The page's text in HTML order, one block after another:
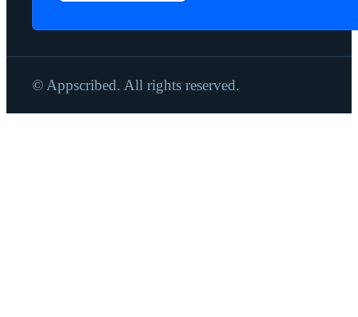
© Appscribed. All rights reserved.